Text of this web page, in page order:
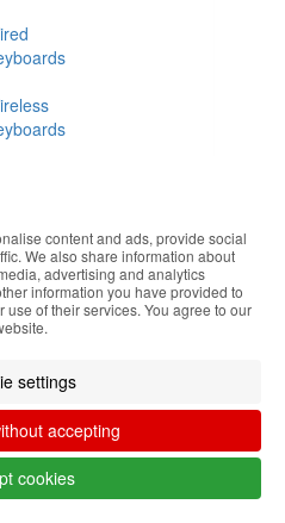
content and ads, provide social
We also share information about
advertising and analytics
information you have provided to
of their services. You agree to our
settings
accepting
cookies